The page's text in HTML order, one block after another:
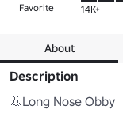
Favorite 14K+
About
Description
👃Long Nose Obby